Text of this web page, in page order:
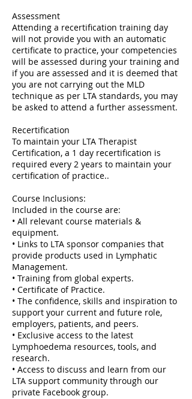
Assessment
Attending a recertification training day
will not provide you with an automatic
certificate to practice, your competencies
will be assessed during your training and
if you are assessed and it is deemed that
you are not carrying out the MLD
technique as per LTA standards, you may
be asked to attend a further assessment.
Recertification
To maintain your LTA Therapist
Certification, a 1 day recertification is
required every 2 years to maintain your
certification of practice..
Course Inclusions:
Included in the course are:
• All relevant course materials &
equipment.
• Links to LTA sponsor companies that
provide products used in Lymphatic
Management.
• Training from global experts.
• Certificate of Practice.
• The confidence, skills and inspiration to
support your current and future role,
employers, patients, and peers.
• Exclusive access to the latest
Lymphoedema resources, tools, and
research.
• Access to discuss and learn from our
LTA support community through our
private Facebook group.